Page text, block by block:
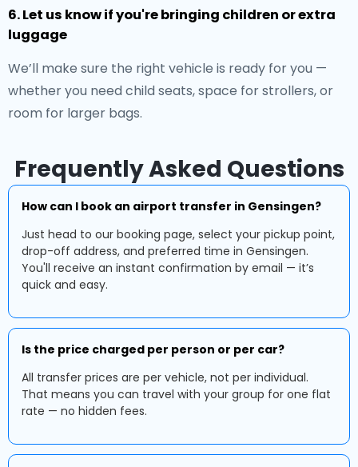
6. Let us know if you're bringing children or extra
luggage
We’ll make sure the right vehicle is ready for you —
whether you need child seats, space for strollers, or
room for larger bags.
Frequently Asked Questions
How can I book an airport transfer in Gensingen?
Just head to our booking page, select your pickup point,
drop-off address, and preferred time in Gensingen.
You'll receive an instant confirmation by email — it’s
quick and easy.
Is the price charged per person or per car?
All transfer prices are per vehicle, not per individual.
That means you can travel with your group for one flat
rate — no hidden fees.